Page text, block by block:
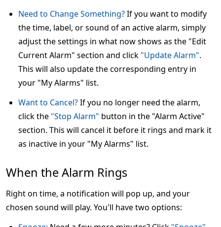
Need to Change Something?If you want to modify
the time, label, or sound of an active alarm, simply
adjust the settings in what now shows as the "Edit
Current Alarm" section and click "Update Alarm".
This will also update the corresponding entry in
your "My Alarms" list.
Want to Cancel?If you no longer need the alarm,
click the "Stop Alarm" button in the "Alarm Active"
section. This will cancel it before it rings and mark it
as inactive in your "My Alarms" list.
When the Alarm Rings
Right on time, a notification will pop up, and your
chosen sound will play. You'll have two options: